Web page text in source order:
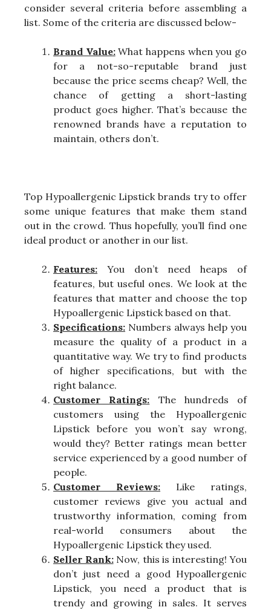
consider several criteria before assembling a
list. Some of the criteria are discussed below-
Brand Value:What happens when you go
for a not-so-reputable brand just
because the price seems cheap? Well, the
chance of getting a short-lasting
product goes higher. That’s because the
renowned brands have a reputation to
maintain, others don’t.
Top Hypoallergenic Lipstick brands try to offer
some unique features that make them stand
out in the crowd. Thus hopefully, you’ll find one
ideal product or another in our list.
Features: You don’t need heaps of
features, but useful ones. We look at the
features that matter and choose the top
Hypoallergenic Lipstick based on that.
Specifications: Numbers always help you
measure the quality of a product in a
quantitative way. We try to find products
of higher specifications, but with the
right balance.
Customer Ratings: The hundreds of
customers using the Hypoallergenic
Lipstick before you won’t say wrong,
would they? Better ratings mean better
service experienced by a good number of
people.
Customer Reviews: Like ratings,
customer reviews give you actual and
trustworthy information, coming from
real-world consumers about the
Hypoallergenic Lipstick they used.
Seller Rank:Now, this is interesting! You
don’t just need a good Hypoallergenic
Lipstick, you need a product that is
trendy and growing in sales. It serves